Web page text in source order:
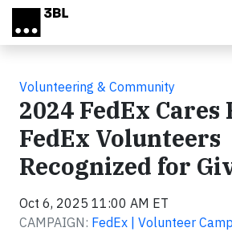
Skip to main content
Volunteering & Community
2024 FedEx Cares
FedEx Volunteers
Recognized for
Oct 6, 2025 11:00 AM ET
CAMPAIGN: FedEx | Volunteer